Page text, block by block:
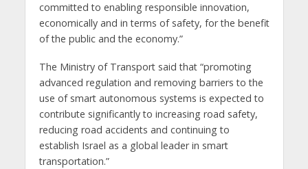
committed to enabling responsible innovation,
economically and in terms of safety, for the benefit
of the public and the economy.”
The Ministry of Transport said that “promoting
advanced regulation and removing barriers to the
use of smart autonomous systems is expected to
contribute significantly to increasing road safety,
reducing road accidents and continuing to
establish Israel as a global leader in smart
transportation.”